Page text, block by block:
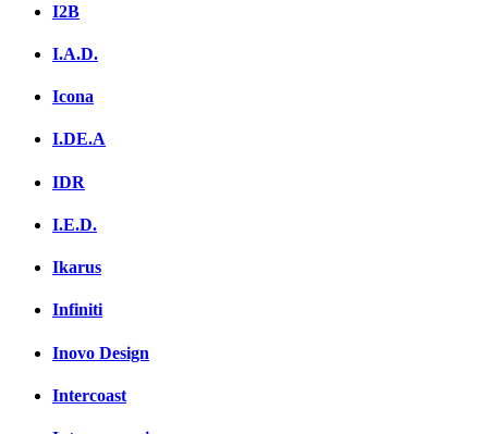
I2B
I.A.D.
Icona
I.DE.A
IDR
I.E.D.
Ikarus
Infiniti
Inovo Design
Intercoast